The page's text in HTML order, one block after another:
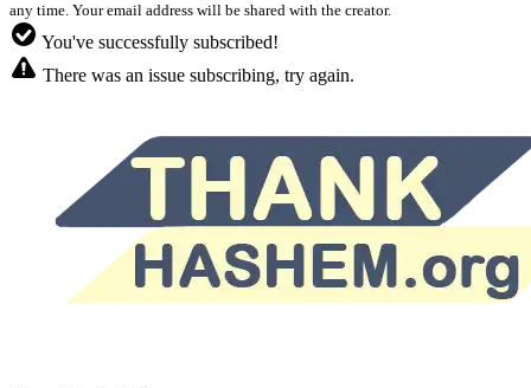
any time. Your email address will be shared with the creator.
You've successfully subscribed!
There was an issue subscribing, try again.